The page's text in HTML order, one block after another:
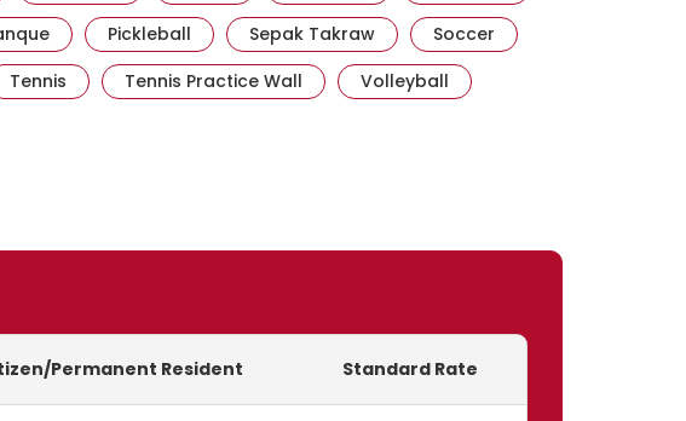
Visit activesgcircle.gov.sg
Pickleball Visit activesgcircle.gov.sg
Sepak TakrawVisit activesgcircle.gov.sg
Soccer Visit
Tennis Visit activesgcircle.gov.sg
Tennis Practice Wall Visit activesgcircle.gov.sg
Volleyball Visit activesgcircle.gov.sg
Permanent Resident Standard Rate